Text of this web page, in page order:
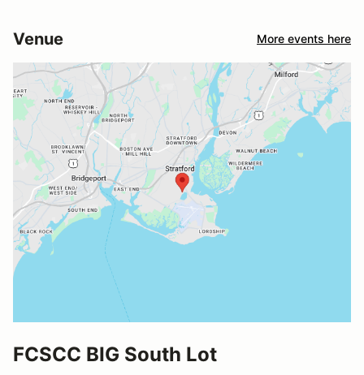
Venue More events here
FCSCC BIG South Lot